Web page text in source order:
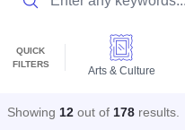
QUICK
FILTERS
Arts & Culture
Showing 12 out of 178 results